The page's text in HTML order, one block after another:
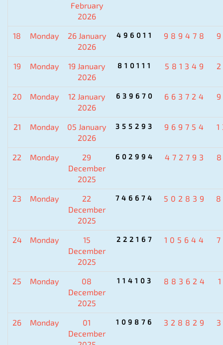
February
2026
18 Monday
26 January
2026
496011 989478
19 Monday
19 January
2026
810111 581349
20 Monday
12 January
2026
639670 663724
21 Monday
05 January
2026
355293 969754
22 Monday
29
December
2025
602994 472793
23 Monday
22
December
2025
746674 502839
24 Monday
15
December
2025
222167 105644
25 Monday
08
December
2025
114103 883624
26 Monday
01
December
109876 328829